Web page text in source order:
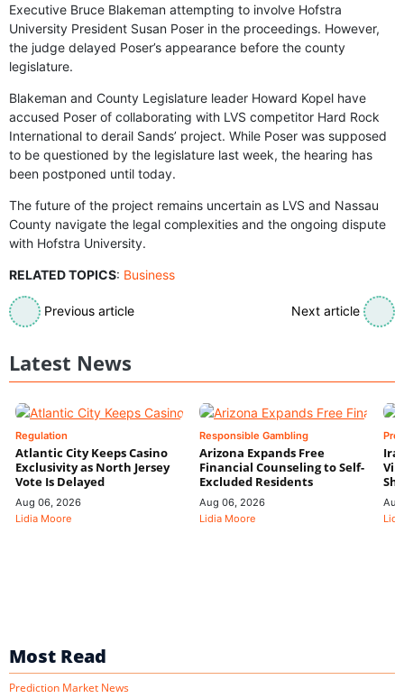
Executive Bruce Blakeman attempting to involve Hofstra
University President Susan Poser in the proceedings. However,
the judge delayed Poser’s appearance before the county
legislature.
Blakeman and County Legislature leader Howard Kopel have
accused Poser of collaborating with LVS competitor Hard Rock
International to derail Sands’ project. While Poser was supposed
to be questioned by the legislature last week, the hearing has
been postponed until today.
The future of the project remains uncertain as LVS and Nassau
County navigate the legal complexities and the ongoing dispute
with Hofstra University.
RELATED TOPICS: Business
Previous article Next article
Latest News
Regulation
Atlantic City Keeps Casino
Exclusivity as North Jersey
Vote Is Delayed
Aug 06, 2026
Lidia Moore
Responsible Gambling
Arizona Expands Free
Financial Counseling to Self-
Excluded Residents
Aug 06, 2026
Lidia Moore
Most Read
Prediction Market News